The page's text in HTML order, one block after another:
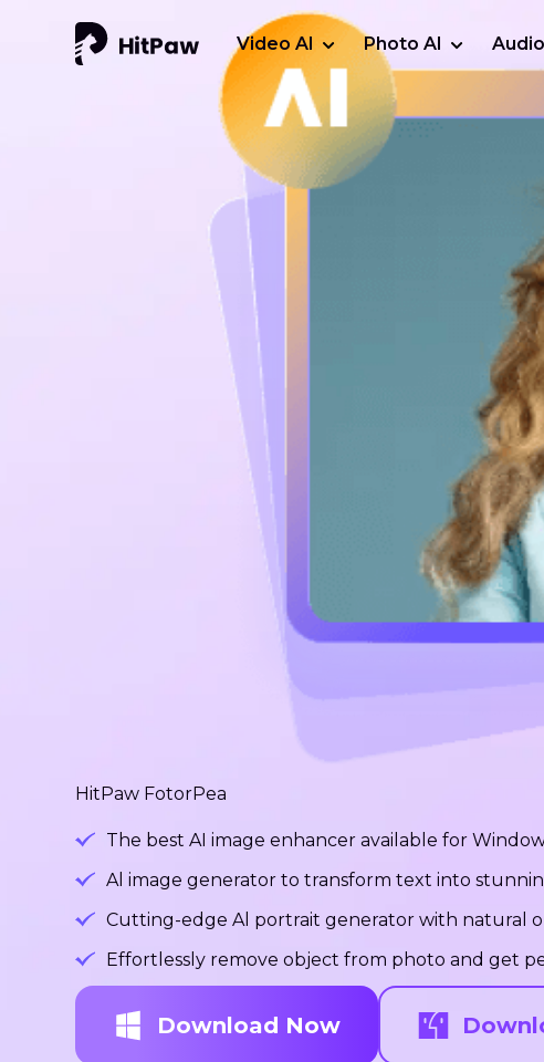
Video AI Photo AI
HitPaw FotorPea
The best AI image enhancer available for
Al image generator to transform text into
Cutting-edge Al portrait generator with natural
Effortlessly remove object from photo and get
Download Now